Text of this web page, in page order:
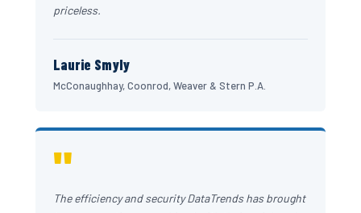
priceless.
Laurie Smyly
McConaughhay, Coonrod, Weaver & Stern P.A.
"
The efficiency and security DataTrends has brought